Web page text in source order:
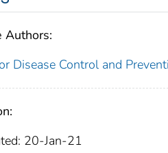
Authors:
Disease Control and
20-Jan-21